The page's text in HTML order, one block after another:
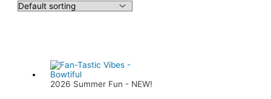
2026 Summer Fun - NEW!